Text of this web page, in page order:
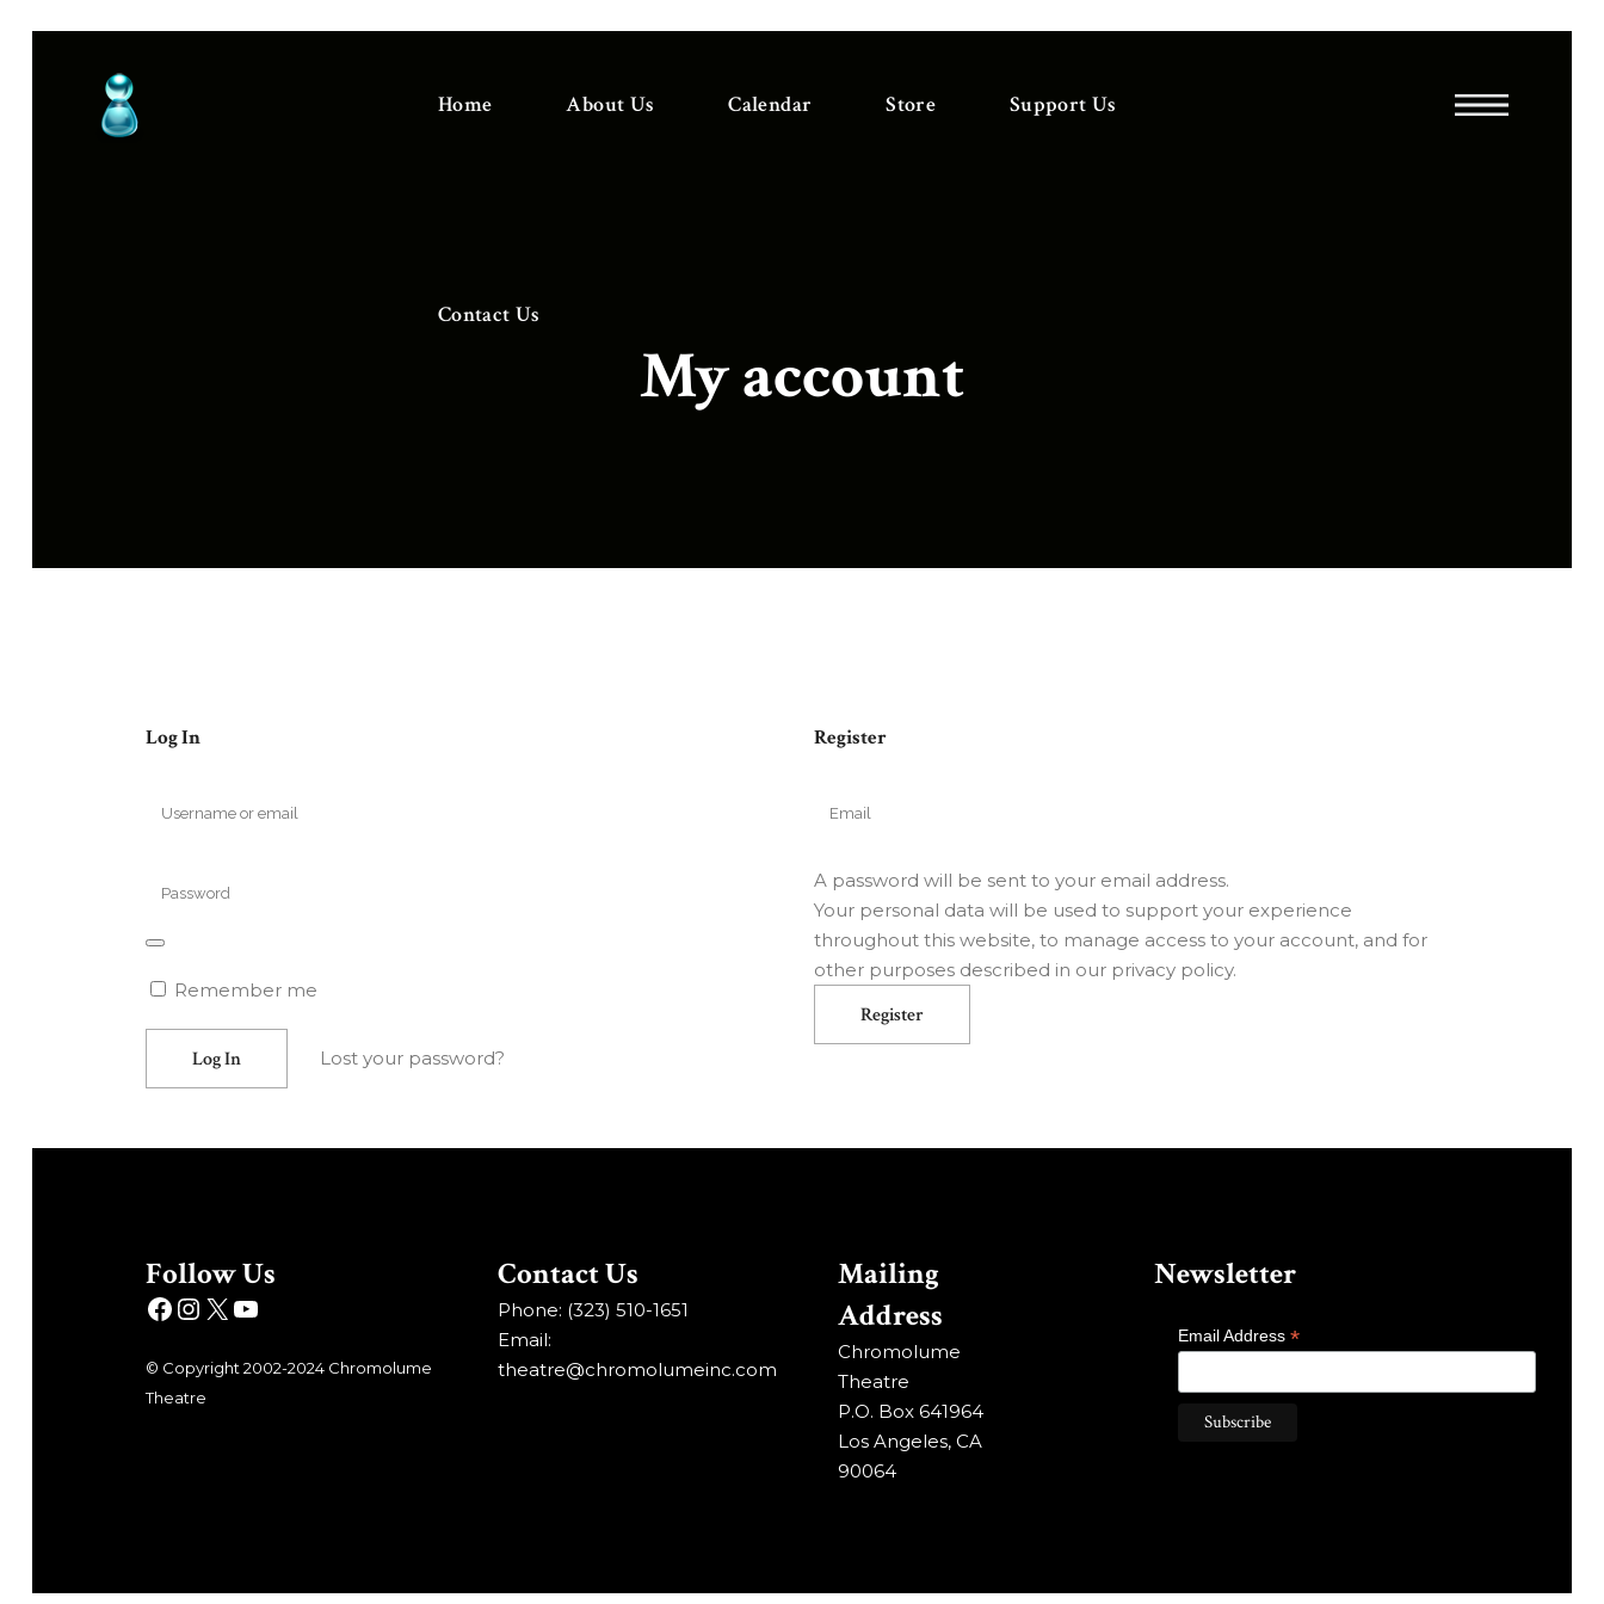
Home About Us Calendar Store Support Us
Contact Us
My account
Log In
Remember me
Lost your password?
Register
A password will be sent to your email address.
Your personal data will be used to support your experience
throughout this website, to manage access to your account, and for
other purposes described in our privacy policy.
Follow Us
© Copyright 2002-2024 Chromolume
Theatre
Contact Us
Phone: (323) 510-1651
Email:
theatre@chromolumeinc.com
Mailing
Address
Chromolume
Theatre
P.O. Box 641964
Los Angeles, CA
90064
Newsletter
Email Address *